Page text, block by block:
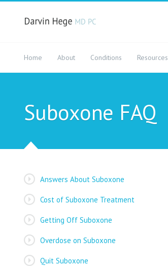
Home About Conditions Resources
Suboxone FAQ
Answers About Suboxone
Cost of Suboxone Treatment
Getting Off Suboxone
Overdose on Suboxone
Quit Suboxone